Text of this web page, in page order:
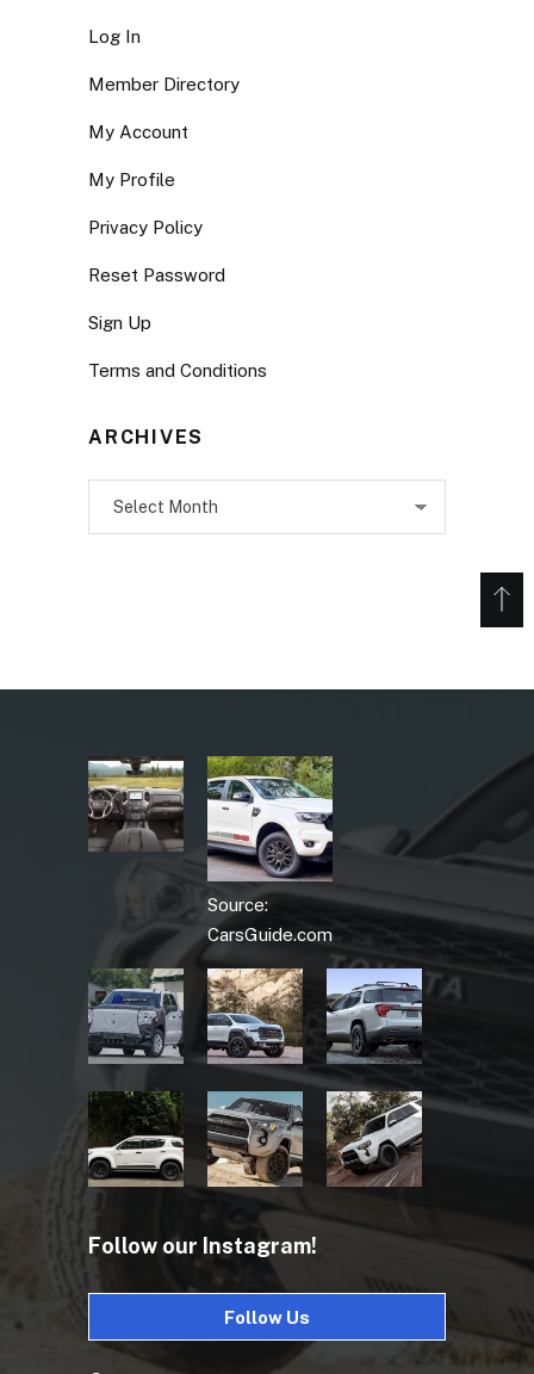
Log In
Member Directory
My Account
My Profile
Privacy Policy
Reset Password
Sign Up
Terms and Conditions
ARCHIVES
Source:
CarsGuide.com
Follow our Instagram!
Follow Us